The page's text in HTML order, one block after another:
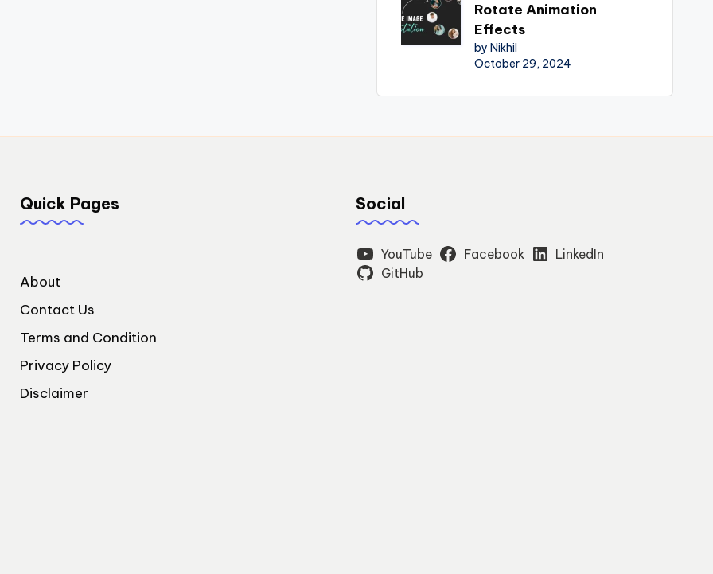
Rotate Animation
Effects
by Nikhil
October 29, 2024
Quick Pages
About
Contact Us
Terms and Condition
Privacy Policy
Disclaimer
Social
YouTube Facebook
LinkedIn
GitHub